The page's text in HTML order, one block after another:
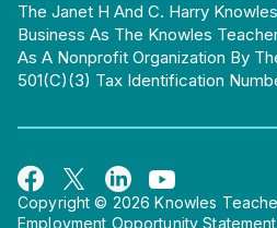
The Janet H And C. Harry
Business As The Knowles
As A Nonprofit Organization By
501(c)(3) Tax Identification
Copyright © 2026 Knowles
Employment Opportunity Statement